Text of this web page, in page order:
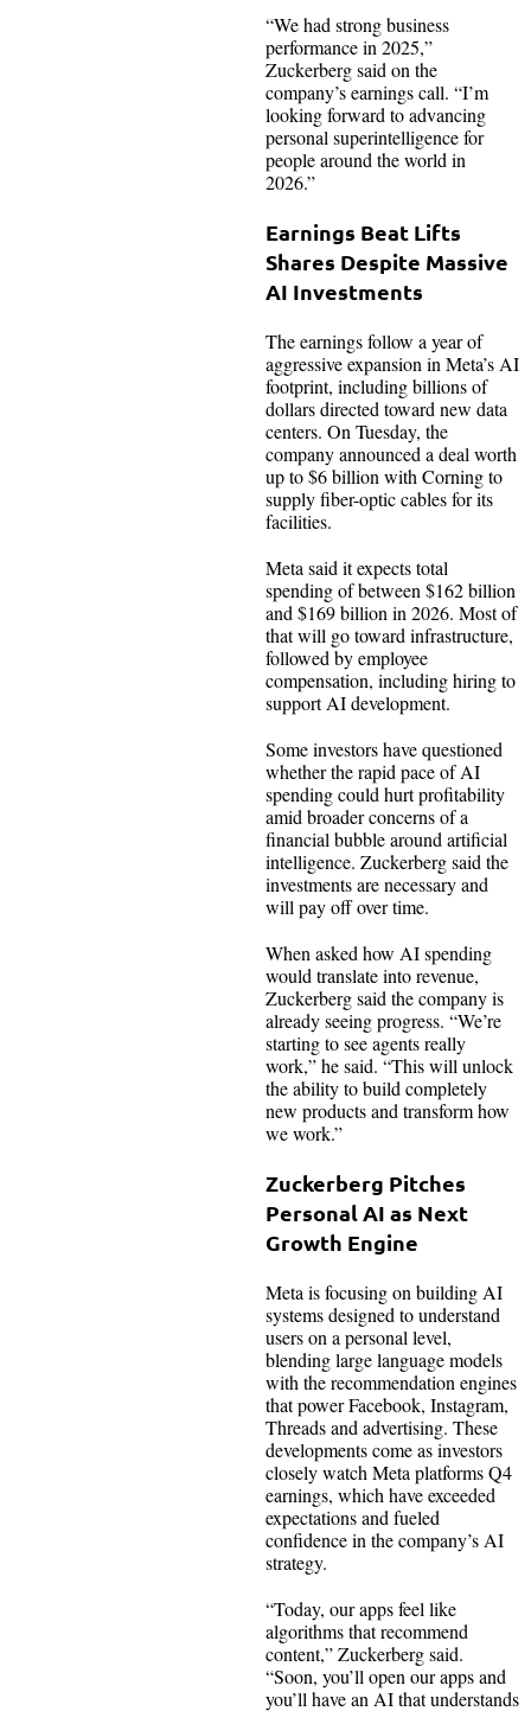
“We had strong business
performance in 2025,”
Zuckerberg said on the
company’s earnings call. “I’m
looking forward to advancing
personal superintelligence for
people around the world in
2026.”
Earnings Beat Lifts
Shares Despite Massive
AI Investments
The earnings follow a year of
aggressive expansion in Meta’s AI
footprint, including billions of
dollars directed toward new data
centers. On Tuesday, the
company announced a deal worth
up to $6 billion with Corning to
supply fiber-optic cables for its
facilities.
Meta said it expects total
spending of between $162 billion
and $169 billion in 2026. Most of
that will go toward infrastructure,
followed by employee
compensation, including hiring to
support AI development.
Some investors have questioned
whether the rapid pace of AI
spending could hurt profitability
amid broader concerns of a
financial bubble around artificial
intelligence. Zuckerberg said the
investments are necessary and
will pay off over time.
When asked how AI spending
would translate into revenue,
Zuckerberg said the company is
already seeing progress. “We’re
starting to see agents really
work,” he said. “This will unlock
the ability to build completely
new products and transform how
we work.”
Zuckerberg Pitches
Personal AI as Next
Growth Engine
Meta is focusing on building AI
systems designed to understand
users on a personal level,
blending large language models
with the recommendation engines
that power Facebook, Instagram,
Threads and advertising. These
developments come as investors
closely watch Meta platforms Q4
earnings, which have exceeded
expectations and fueled
confidence in the company’s AI
strategy.
“Today, our apps feel like
algorithms that recommend
content,” Zuckerberg said.
“Soon, you’ll open our apps and
you’ll have an AI that understands